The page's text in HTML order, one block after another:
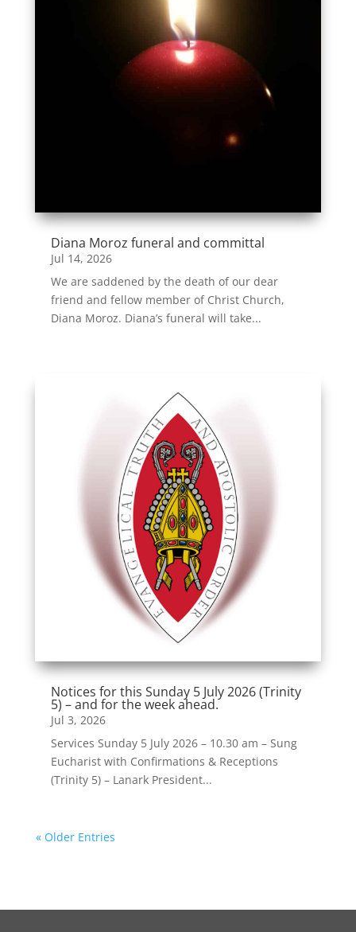
Diana Moroz funeral and committal
Jul 14, 2026
We are saddened by the death of our dear
friend and fellow member of Christ Church,
Diana Moroz. Diana’s funeral will take...
Notices for this Sunday 5 July 2026 (Trinity
5) – and for the week ahead.
Jul 3, 2026
Services Sunday 5 July 2026 – 10.30 am – Sung
Eucharist with Confirmations & Receptions
(Trinity 5) – Lanark President...
« Older Entries